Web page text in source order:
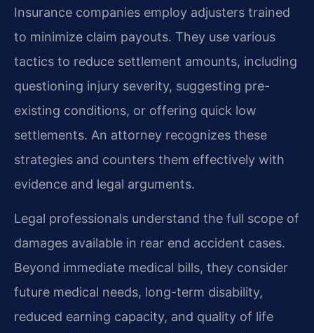
Insurance companies employ adjusters trained
to minimize claim payouts. They use various
tactics to reduce settlement amounts, including
questioning injury severity, suggesting pre-
existing conditions, or offering quick low
settlements. An attorney recognizes these
strategies and counters them effectively with
evidence and legal arguments.
Legal professionals understand the full scope of
damages available in rear end accident cases.
Beyond immediate medical bills, they consider
future medical needs, long-term disability,
reduced earning capacity, and quality of life